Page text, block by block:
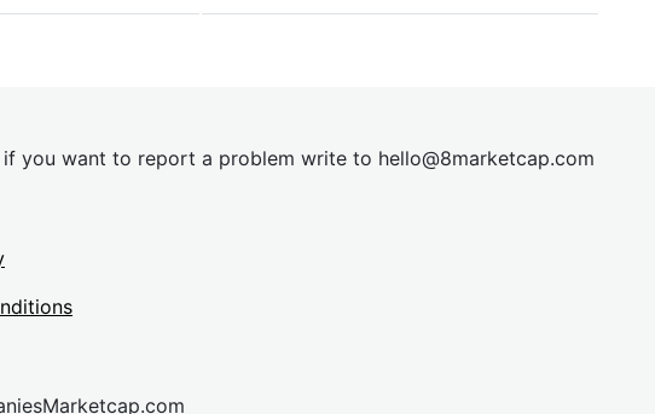
if you want to report a problem write to hello@8marketcap.com